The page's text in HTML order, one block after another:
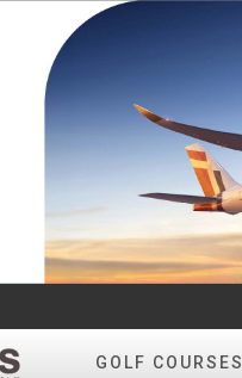
GOLF COURSES